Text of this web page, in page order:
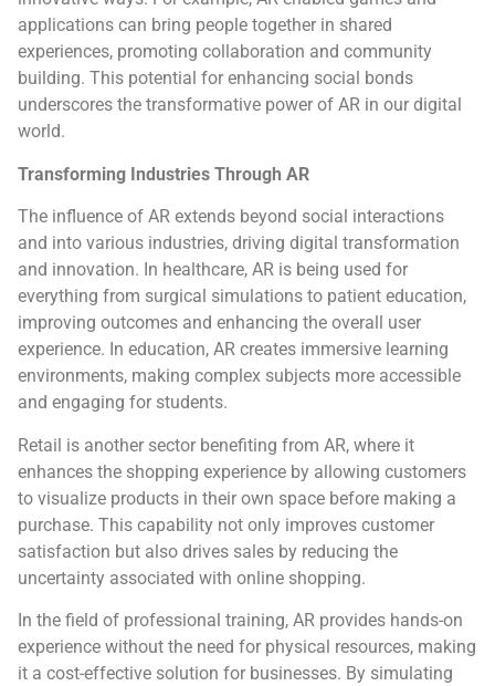
applications can bring people together in shared
experiences, promoting collaboration and community
building. This potential for enhancing social bonds
underscores the transformative power of AR in our digital
world.
Transforming Industries Through AR
The influence of AR extends beyond social interactions
and into various industries, driving digital transformation
and innovation. In healthcare, AR is being used for
everything from surgical simulations to patient education,
improving outcomes and enhancing the overall user
experience. In education, AR creates immersive learning
environments, making complex subjects more accessible
and engaging for students.
Retail is another sector benefiting from AR, where it
enhances the shopping experience by allowing customers
to visualize products in their own space before making a
purchase. This capability not only improves customer
satisfaction but also drives sales by reducing the
uncertainty associated with online shopping.
In the field of professional training, AR provides hands-on
experience without the need for physical resources, making
it a cost-effective solution for businesses. By simulating